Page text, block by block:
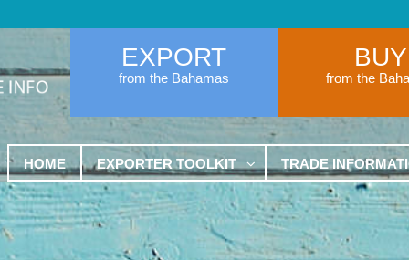
EXPORT
from the Bahamas
BUY
from the
HOME EXPORTER TOOLKIT TRADE